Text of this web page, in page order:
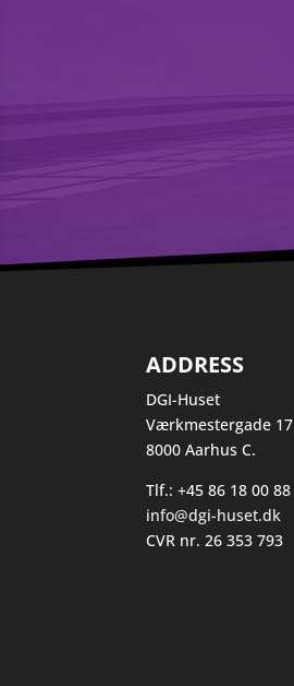
ADDRESS
DGI-Huset
Værkmestergade 17
8000 Aarhus C.
Tlf.: +45 86 18 00 88
info@dgi-huset.dk
CVR nr. 26 353 793